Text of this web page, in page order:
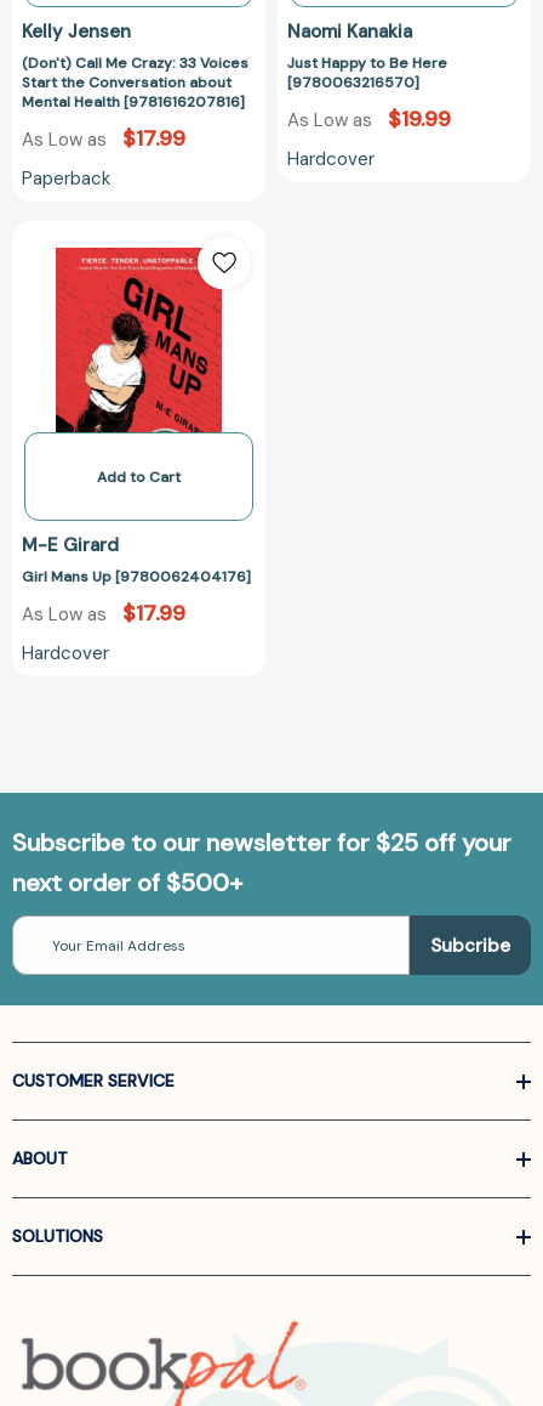
Health
Kelly Jensen
(Don't) Call Me Crazy: 33 Voices
Start the Conversation about
Mental Health [9781616207816]
As Low as $17.99
Paperback
Naomi Kanakia
Just Happy to Be Here
[9780063216570]
As Low as $19.99
Hardcover
Mans
Up
[9780062404176]
Add to Cart
M-E Girard
Girl Mans Up [9780062404176]
As Low as $17.99
Hardcover
Subscribe to our newsletter for $25 off your
next order of $500+
Email
Address
CUSTOMER SERVICE
ABOUT
SOLUTIONS